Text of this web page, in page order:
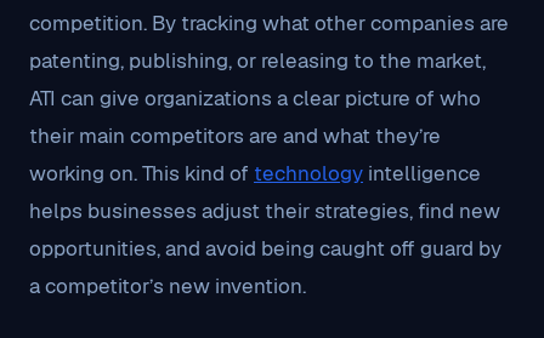
competition. By tracking what other companies are
patenting, publishing, or releasing to the market,
ATI can give organizations a clear picture of who
their main competitors are and what they’re
working on. This kind of technology intelligence
helps businesses adjust their strategies, find new
opportunities, and avoid being caught off guard by
a competitor’s new invention.